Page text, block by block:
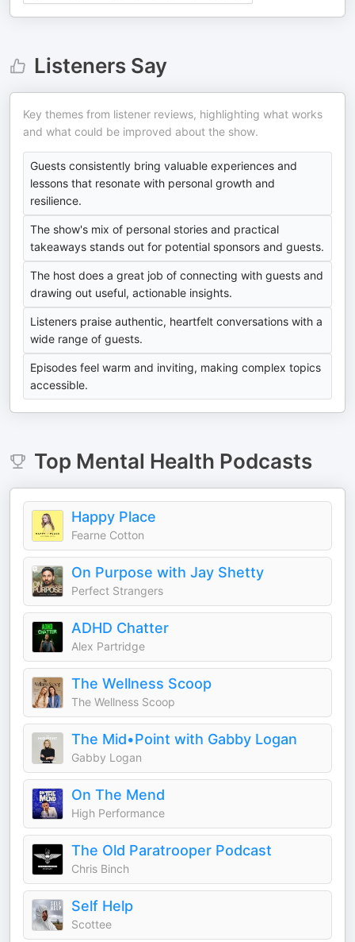
Listeners Say
Key themes from listener reviews, highlighting what works
and what could be improved about the show.
Guests consistently bring valuable experiences and
lessons that resonate with personal growth and
resilience.
The show's mix of personal stories and practical
takeaways stands out for potential sponsors and guests.
The host does a great job of connecting with guests and
drawing out useful, actionable insights.
Listeners praise authentic, heartfelt conversations with a
wide range of guests.
Episodes feel warm and inviting, making complex topics
accessible.
Top Mental Health Podcasts
Happy Place
Fearne Cotton
On Purpose with Jay Shetty
Perfect Strangers
ADHD Chatter
Alex Partridge
The Wellness Scoop
The Wellness Scoop
The Mid•Point with Gabby Logan
Gabby Logan
On The Mend
High Performance
The Old Paratrooper Podcast
Chris Binch
Self Help
Scottee